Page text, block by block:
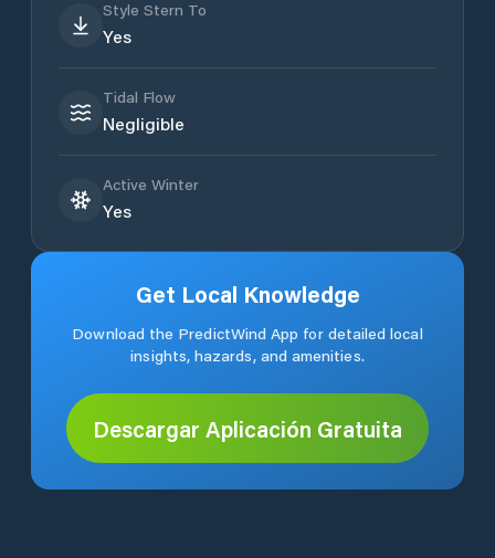
Style Stern To
Yes
Tidal Flow
Negligible
Active Winter
Yes
Get Local Knowledge
Download the PredictWind App for detailed local
insights, hazards, and amenities.
Descargar Aplicación Gratuita